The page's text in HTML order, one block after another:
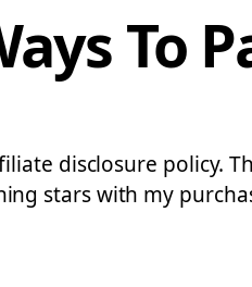
To
disclosure policy.
stars with my